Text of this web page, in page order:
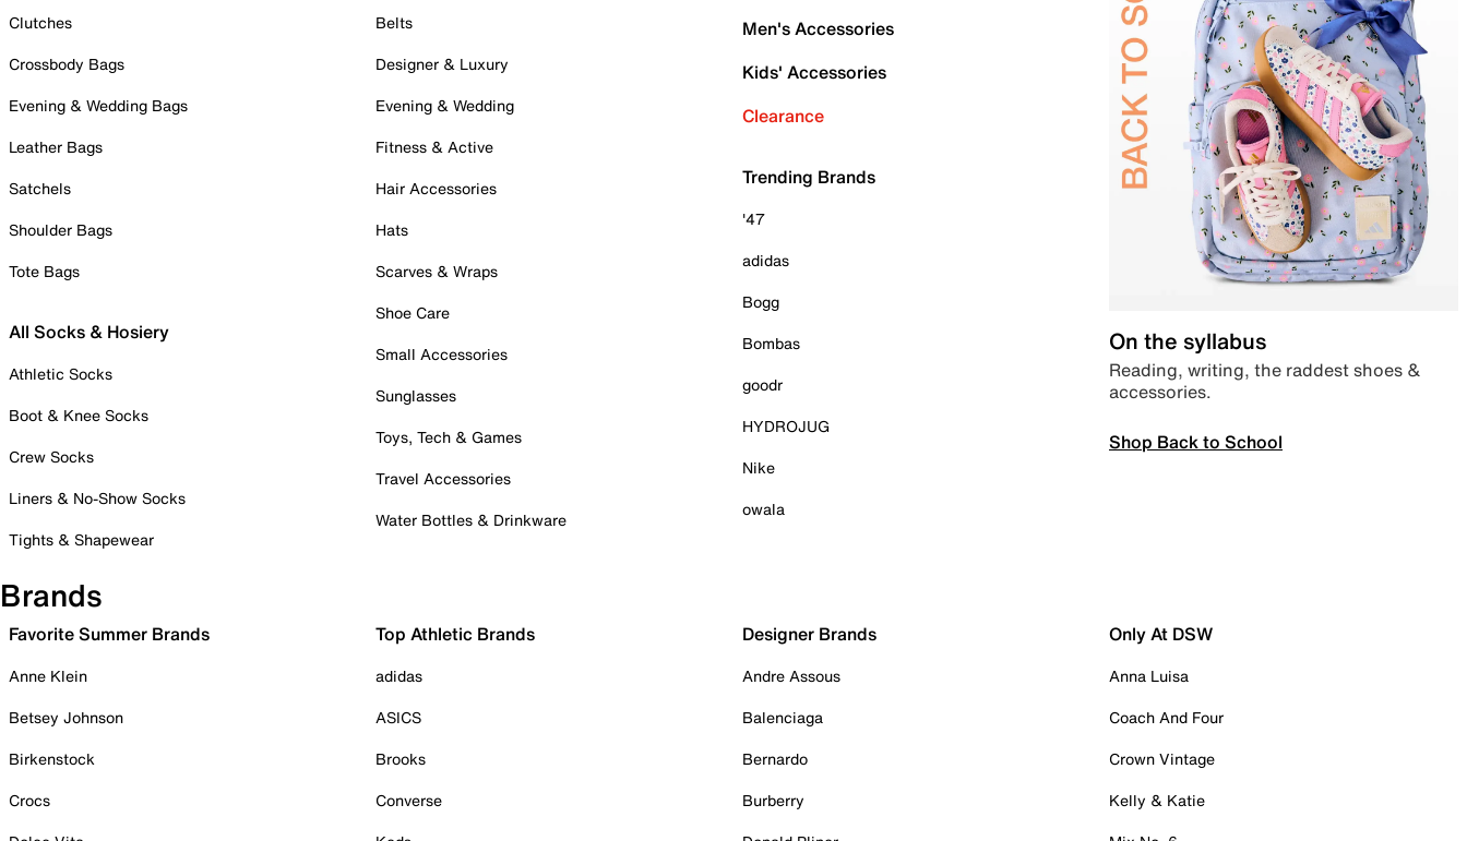
Clutches
Crossbody Bags
Evening & Wedding Bags
Leather Bags
Satchels
Shoulder Bags
Tote Bags
All Socks & Hosiery
Athletic Socks
Boot & Knee Socks
Crew Socks
Liners & No-Show Socks
Tights & Shapewear
Belts
Designer & Luxury
Evening & Wedding
Fitness & Active
Hair Accessories
Hats
Scarves & Wraps
Shoe Care
Small Accessories
Sunglasses
Toys, Tech & Games
Travel Accessories
Water Bottles & Drinkware
Men's Accessories
Kids' Accessories
Clearance
Trending Brands
'47
adidas
Bogg
Bombas
goodr
HYDROJUG
Nike
owala
On the syllabus
Reading, writing, the raddest shoes &
accessories.
Shop Back to School
Brands
Favorite Summer Brands
Anne Klein
Betsey Johnson
Birkenstock
Crocs
Top Athletic Brands
adidas
ASICS
Brooks
Converse
Designer Brands
Andre Assous
Balenciaga
Bernardo
Burberry
Only At DSW
Anna Luisa
Coach And Four
Crown Vintage
Kelly & Katie